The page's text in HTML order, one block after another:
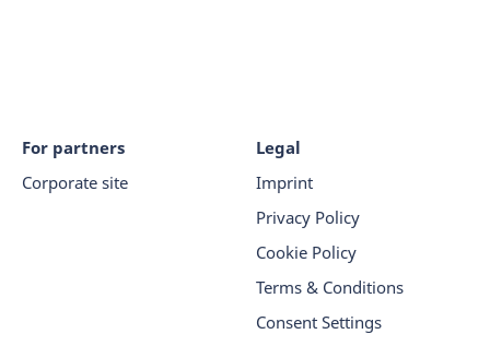
For partners
Corporate site
Legal
Imprint
Privacy Policy
Cookie Policy
Terms & Conditions
Consent Settings